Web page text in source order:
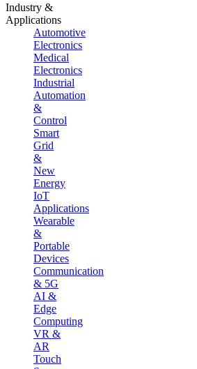
Industry &
Applications
Automotive
Electronics
Medical
Electronics
Industrial
Automation
&
Control
Smart
Grid
&
New
Energy
IoT
Applications
Wearable
&
Portable
Devices
Communication
& 5G
AI &
Edge
Computing
VR &
AR
Touch